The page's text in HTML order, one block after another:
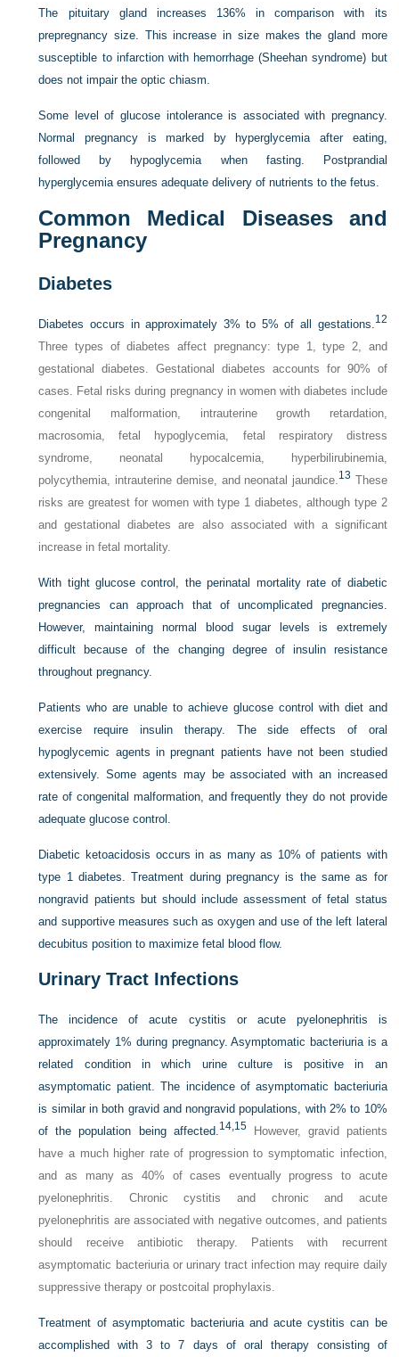
The pituitary gland increases 136% in comparison with its
prepregnancy size. This increase in size makes the gland more
susceptible to infarction with hemorrhage (Sheehan syndrome) but
does not impair the optic chiasm.
Some level of glucose intolerance is associated with pregnancy.
Normal pregnancy is marked by hyperglycemia after eating,
followed by hypoglycemia when fasting. Postprandial
hyperglycemia ensures adequate delivery of nutrients to the fetus.
Common Medical Diseases and
Pregnancy
Diabetes
Diabetes occurs in approximately 3% to 5% of all gestations.12
Three types of diabetes affect pregnancy: type 1, type 2, and
gestational diabetes. Gestational diabetes accounts for 90% of
cases. Fetal risks during pregnancy in women with diabetes include
congenital malformation, intrauterine growth retardation,
macrosomia, fetal hypoglycemia, fetal respiratory distress
syndrome, neonatal hypocalcemia, hyperbilirubinemia,
polycythemia, intrauterine demise, and neonatal jaundice.13 These
risks are greatest for women with type 1 diabetes, although type 2
and gestational diabetes are also associated with a significant
increase in fetal mortality.
With tight glucose control, the perinatal mortality rate of diabetic
pregnancies can approach that of uncomplicated pregnancies.
However, maintaining normal blood sugar levels is extremely
difficult because of the changing degree of insulin resistance
throughout pregnancy.
Patients who are unable to achieve glucose control with diet and
exercise require insulin therapy. The side effects of oral
hypoglycemic agents in pregnant patients have not been studied
extensively. Some agents may be associated with an increased
rate of congenital malformation, and frequently they do not provide
adequate glucose control.
Diabetic ketoacidosis occurs in as many as 10% of patients with
type 1 diabetes. Treatment during pregnancy is the same as for
nongravid patients but should include assessment of fetal status
and supportive measures such as oxygen and use of the left lateral
decubitus position to maximize fetal blood flow.
Urinary Tract Infections
The incidence of acute cystitis or acute pyelonephritis is
approximately 1% during pregnancy. Asymptomatic bacteriuria is a
related condition in which urine culture is positive in an
asymptomatic patient. The incidence of asymptomatic bacteriuria
is similar in both gravid and nongravid populations, with 2% to 10%
of the population being affected.14, 15However, gravid patients
have a much higher rate of progression to symptomatic infection,
and as many as 40% of cases eventually progress to acute
pyelonephritis. Chronic cystitis and chronic and acute
pyelonephritis are associated with negative outcomes, and patients
should receive antibiotic therapy. Patients with recurrent
asymptomatic bacteriuria or urinary tract infection may require daily
suppressive therapy or postcoital prophylaxis.
Treatment of asymptomatic bacteriuria and acute cystitis can be
accomplished with 3 to 7 days of oral therapy consisting of